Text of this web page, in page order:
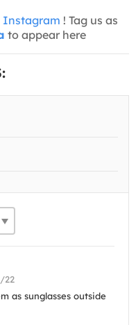
Instagram ! Tag us as
to appear here
22
as sunglasses outside